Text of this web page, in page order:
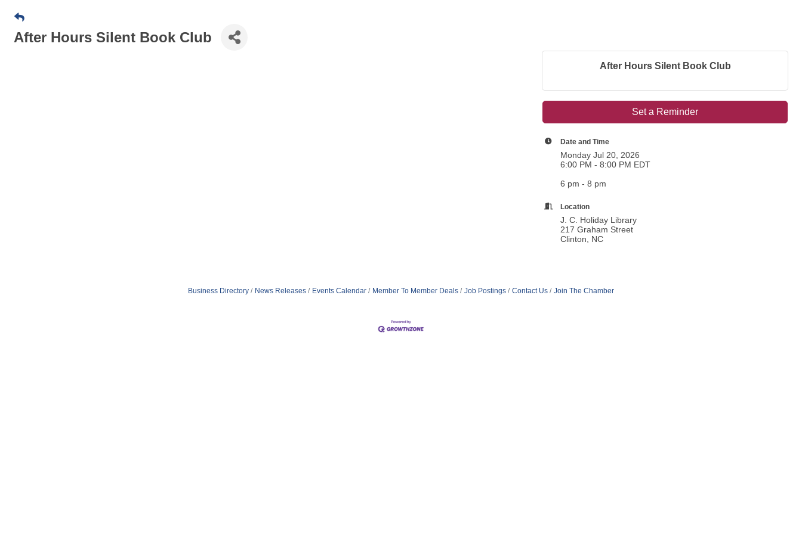
After Hours Silent Book Club
After Hours Silent Book Club
Set a Reminder
Date and Time
Monday Jul 20, 2026
6:00 PM - 8:00 PM EDT
6 pm - 8 pm
Location
J. C. Holiday Library
217 Graham Street
Clinton, NC
Business Directory News Releases Events Calendar Member To Member Deals Job Postings Contact Us Join The Chamber